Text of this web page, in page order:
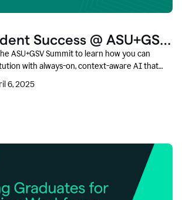
Success @ ASU+GSV
ASU+GSV Summit to learn how you can
with always-on, context-aware AI that
responsible innovation, and prepares
6, 2025